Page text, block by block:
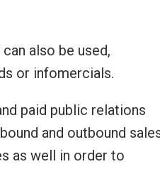
also be used,
or infomercials.
paid public relations
and outbound
as well in order to